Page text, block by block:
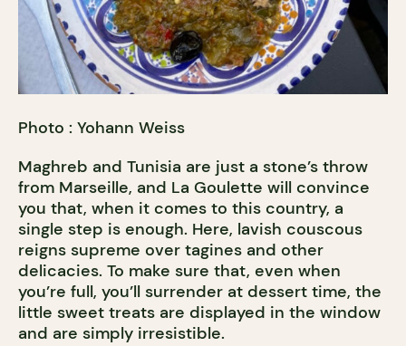
Photo : Yohann Weiss
Maghreb and Tunisia are just a stone’s throw
from Marseille, and La Goulette will convince
you that, when it comes to this country, a
single step is enough. Here, lavish couscous
reigns supreme over tagines and other
delicacies. To make sure that, even when
you’re full, you’ll surrender at dessert time, the
little sweet treats are displayed in the window
and are simply irresistible.